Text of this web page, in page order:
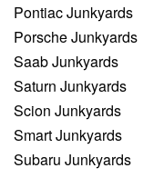
Pontiac Junkyards
Porsche Junkyards
Saab Junkyards
Saturn Junkyards
Scion Junkyards
Smart Junkyards
Subaru Junkyards